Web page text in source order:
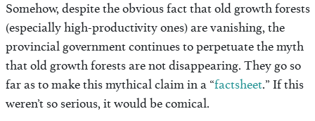
Somehow, despite the obvious fact that old growth forests
(especially high-productivity ones) are vanishing, the
provincial government continues to perpetuate the myth
that old growth forests are not disappearing. They go so
far as to make this mythical claim in a “factsheet.” If this
weren’t so serious, it would be comical.